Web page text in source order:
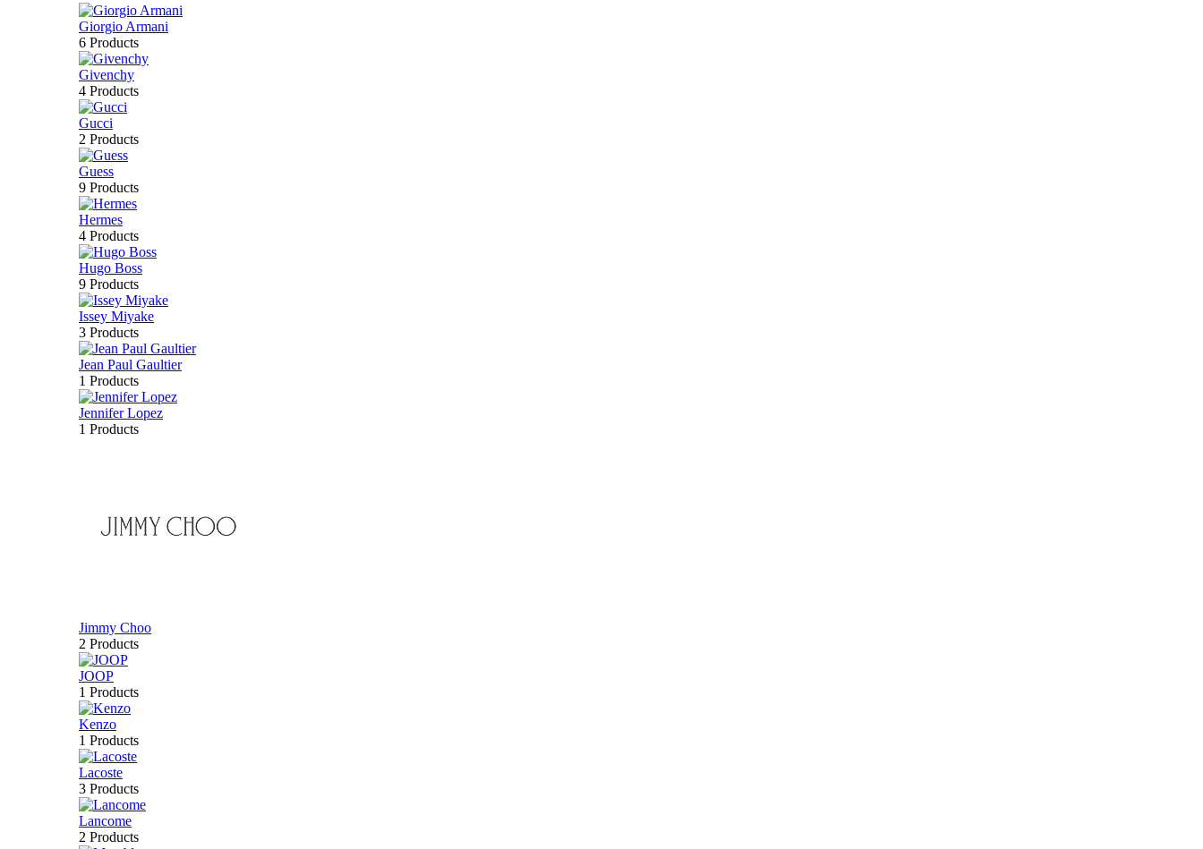
Giorgio Armani
6 Products
Givenchy
4 Products
Gucci
2 Products
Guess
9 Products
Hermes
4 Products
Hugo Boss
9 Products
Issey Miyake
3 Products
Jean Paul Gaultier
1 Products
Jennifer Lopez
1 Products
Jimmy Choo
2 Products
JOOP
1 Products
Kenzo
1 Products
Lacoste
3 Products
Lancome
2 Products